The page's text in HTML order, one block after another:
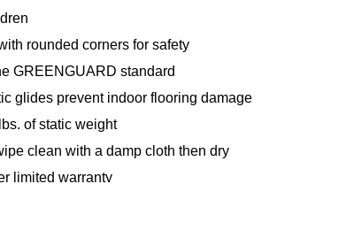
rounded corners for safety
GREENGUARD standard
glides prevent indoor flooring damage
of static weight
clean with a damp cloth then dry
limited warranty